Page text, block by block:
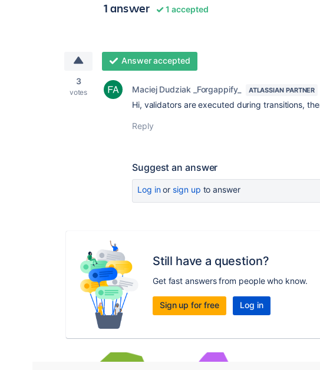
1 answer 1 accepted
3
votes
Answer accepted
Maciej Dudziak _Forgappify_ ATLASSIAN PARTNER
Hi, validators are executed during transitions,
Reply
Suggest an answer
Log inor sign up to answer
Still have a question?
Get fast answers from people who know.
Sign up for free Log in